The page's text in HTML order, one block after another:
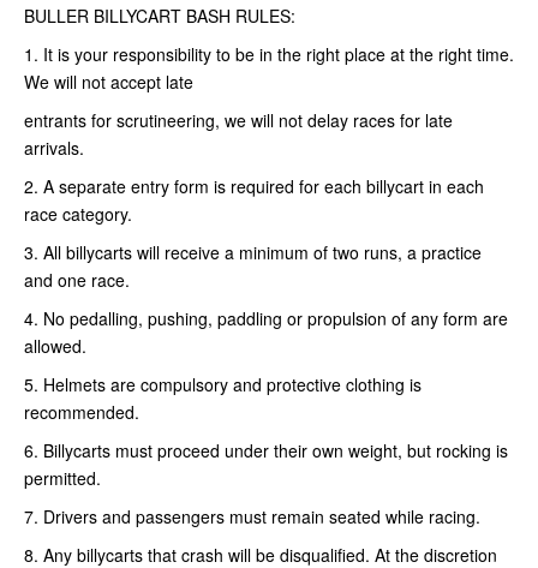
BULLER BILLYCART BASH RULES:
1. It is your responsibility to be in the right place at the right time.
We will not accept late
entrants for scrutineering, we will not delay races for late
arrivals.
2. A separate entry form is required for each billycart in each
race category.
3. All billycarts will receive a minimum of two runs, a practice
and one race.
4. No pedalling, pushing, paddling or propulsion of any form are
allowed.
5. Helmets are compulsory and protective clothing is
recommended.
6. Billycarts must proceed under their own weight, but rocking is
permitted.
7. Drivers and passengers must remain seated while racing.
8. Any billycarts that crash will be disqualified. At the discretion